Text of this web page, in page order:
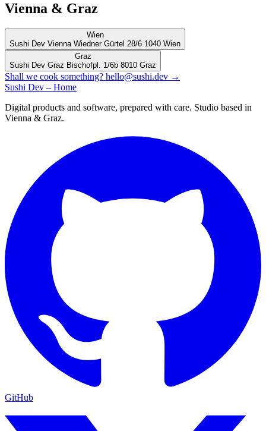
Vienna & Graz
Wien
Sushi Dev Vienna Wiedner Gürtel 28/6 1040 Wien
Graz
Sushi Dev Graz Bischofpl. 1/6b 8010 Graz
Shall we cook something? hello@sushi.dev →
Sushi Dev – Home
Digital products and software, prepared with care. Studio based in
Vienna & Graz.
GitHub